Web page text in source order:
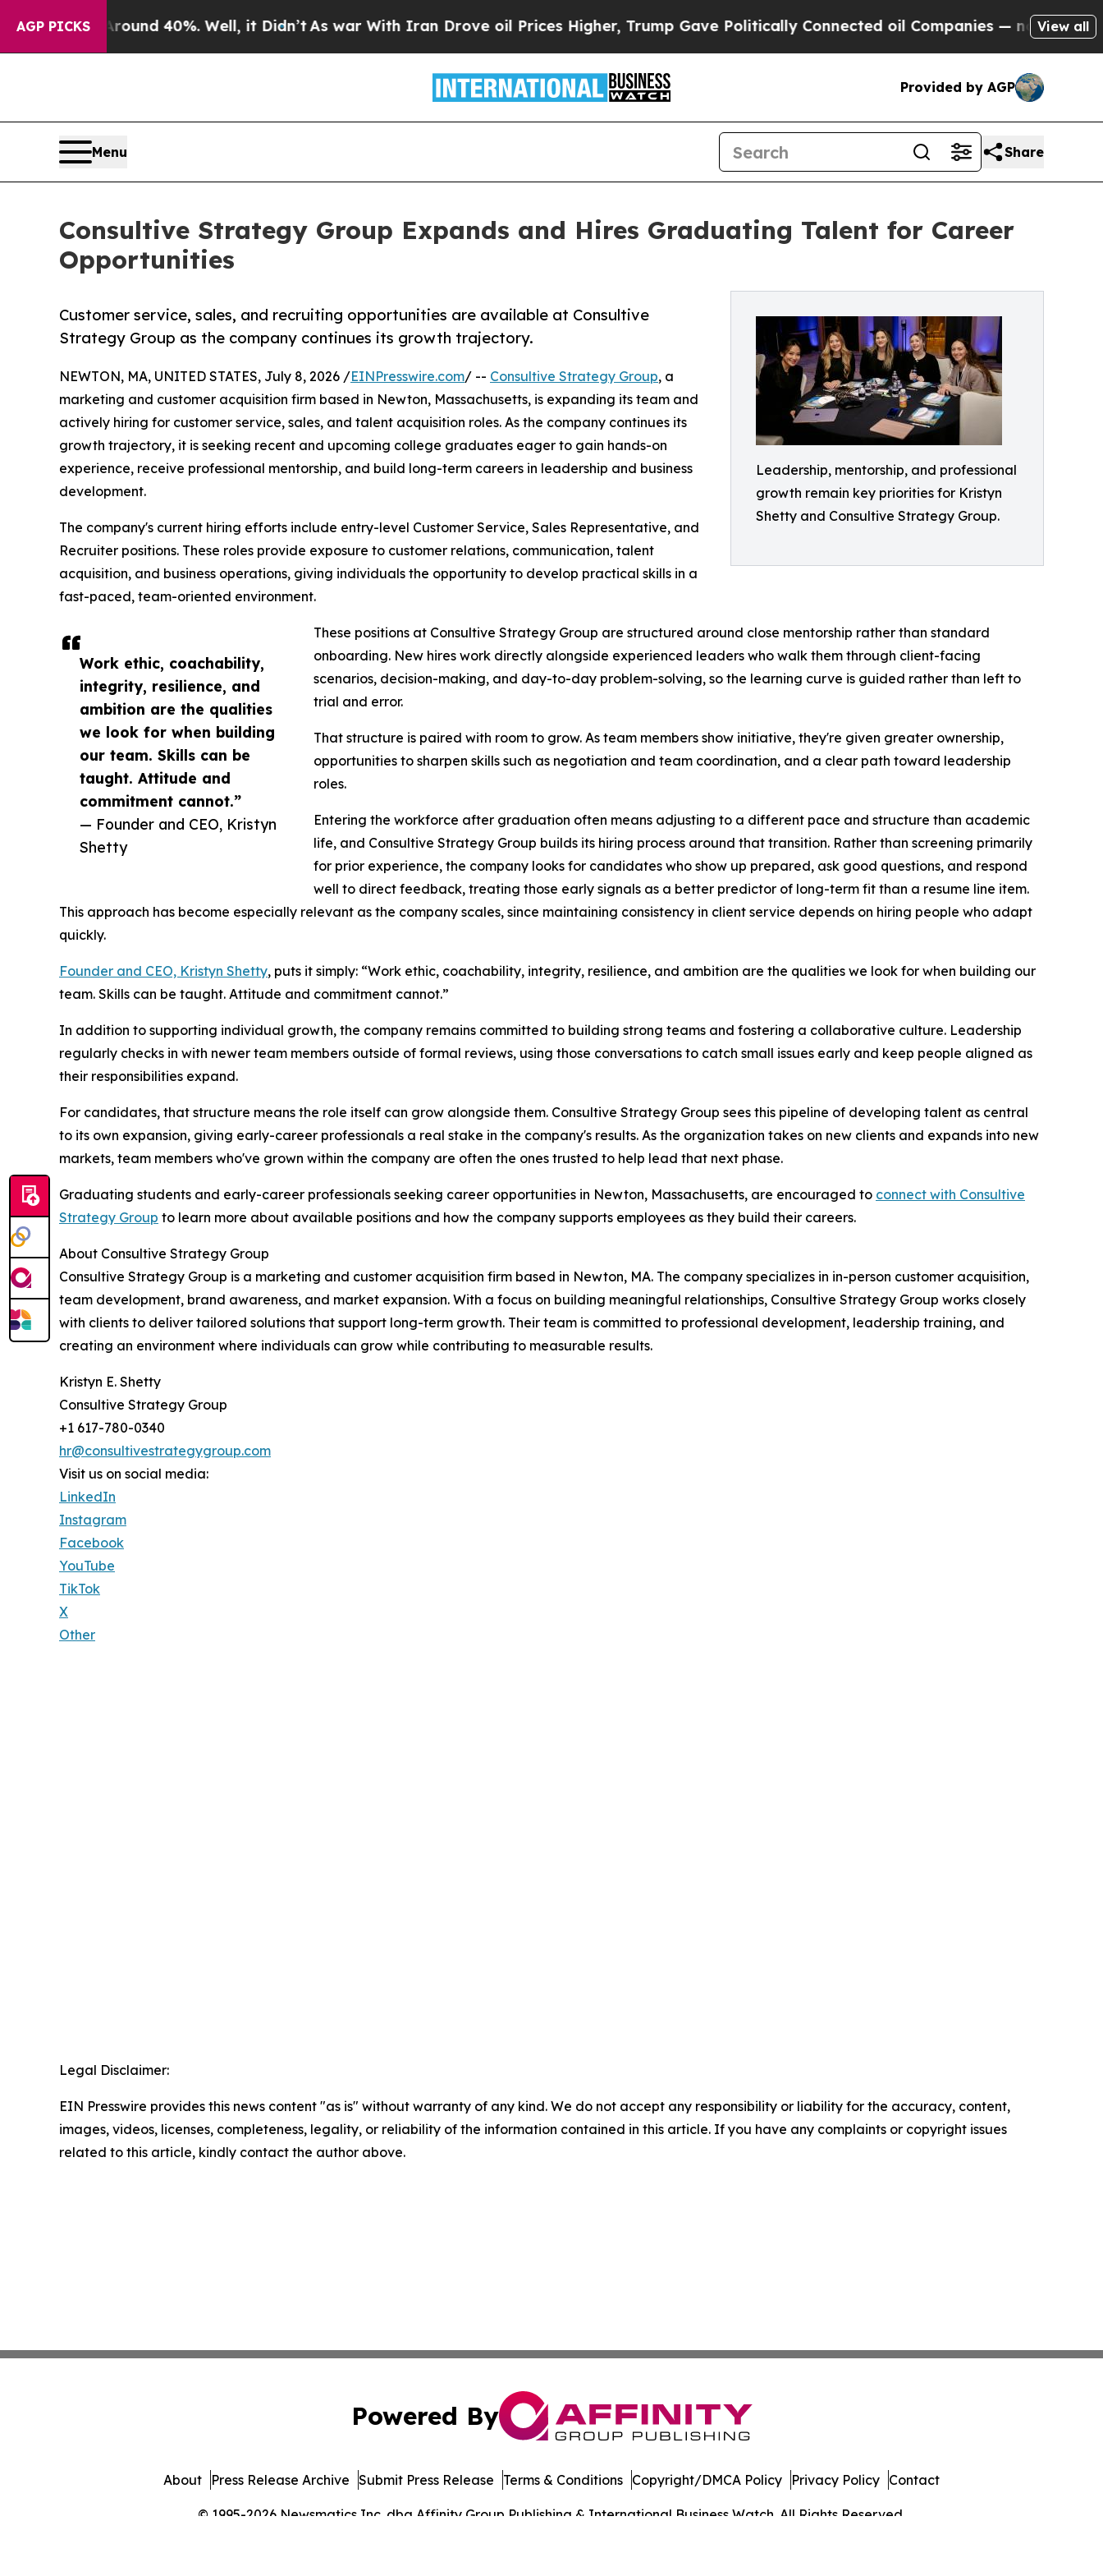
AGP PICKS
Around 40%. Well, it Didn’tAs war With Iran Drove oil Prices Higher, Trump Gave Politically Connected oil Companies — not Taxpayers — the
View all
Provided by AGP
Menu Share
Consultive Strategy Group Expands and Hires Graduating Talent for Career
Opportunities
Leadership, mentorship, and professional
growth remain key priorities for Kristyn
Shetty and Consultive Strategy Group.
Customer service, sales, and recruiting opportunities are available at Consultive
Strategy Group as the company continues its growth trajectory.
Work ethic, coachability,
integrity, resilience, and
ambition are the qualities
we look for when building
our team. Skills can be
taught. Attitude and
commitment cannot.”
— Founder and CEO, Kristyn
Shetty
NEWTON, MA, UNITED STATES, July 8, 2026 /EINPresswire.com/ -- Consultive Strategy Group, a
marketing and customer acquisition firm based in Newton, Massachusetts, is expanding its team and
actively hiring for customer service, sales, and talent acquisition roles. As the company continues its
growth trajectory, it is seeking recent and upcoming college graduates eager to gain hands-on
experience, receive professional mentorship, and build long-term careers in leadership and business
development.
The company's current hiring efforts include entry-level Customer Service, Sales Representative, and
Recruiter positions. These roles provide exposure to customer relations, communication, talent
acquisition, and business operations, giving individuals the opportunity to develop practical skills in a
fast-paced, team-oriented environment.
These positions at Consultive Strategy Group are structured around close mentorship rather than standard
onboarding. New hires work directly alongside experienced leaders who walk them through client-facing
scenarios, decision-making, and day-to-day problem-solving, so the learning curve is guided rather than left to
trial and error.
That structure is paired with room to grow. As team members show initiative, they're given greater ownership,
opportunities to sharpen skills such as negotiation and team coordination, and a clear path toward leadership
roles.
Entering the workforce after graduation often means adjusting to a different pace and structure than academic
life, and Consultive Strategy Group builds its hiring process around that transition. Rather than screening primarily
for prior experience, the company looks for candidates who show up prepared, ask good questions, and respond
well to direct feedback, treating those early signals as a better predictor of long-term fit than a resume line item.
This approach has become especially relevant as the company scales, since maintaining consistency in client service depends on hiring people who adapt
quickly.
Founder and CEO, Kristyn Shetty, puts it simply: “Work ethic, coachability, integrity, resilience, and ambition are the qualities we look for when building our
team. Skills can be taught. Attitude and commitment cannot.”
In addition to supporting individual growth, the company remains committed to building strong teams and fostering a collaborative culture. Leadership
regularly checks in with newer team members outside of formal reviews, using those conversations to catch small issues early and keep people aligned as
their responsibilities expand.
For candidates, that structure means the role itself can grow alongside them. Consultive Strategy Group sees this pipeline of developing talent as central
to its own expansion, giving early-career professionals a real stake in the company's results. As the organization takes on new clients and expands into new
markets, team members who've grown within the company are often the ones trusted to help lead that next phase.
Graduating students and early-career professionals seeking career opportunities in Newton, Massachusetts, are encouraged to connect with Consultive
Strategy Group to learn more about available positions and how the company supports employees as they build their careers.
About Consultive Strategy Group
Consultive Strategy Group is a marketing and customer acquisition firm based in Newton, MA. The company specializes in in-person customer acquisition,
team development, brand awareness, and market expansion. With a focus on building meaningful relationships, Consultive Strategy Group works closely
with clients to deliver tailored solutions that support long-term growth. Their team is committed to professional development, leadership training, and
creating an environment where individuals can grow while contributing to measurable results.
Kristyn E. Shetty
Consultive Strategy Group
+1 617-780-0340
hr@consultivestrategygroup.com
Visit us on social media:
LinkedIn
Instagram
Facebook
YouTube
TikTok
X
Other
Legal Disclaimer:
EIN Presswire provides this news content "as is" without warranty of any kind. We do not accept any responsibility or liability for the accuracy, content,
images, videos, licenses, completeness, legality, or reliability of the information contained in this article. If you have any complaints or copyright issues
related to this article, kindly contact the author above.
Powered By
© 1995-2026 Newsmatics Inc. dba Affinity Group Publishing & International Business Watch. All Rights Reserved.
About Press Release Archive Submit Press Release Terms & Conditions Copyright/DMCA Policy Privacy Policy Contact